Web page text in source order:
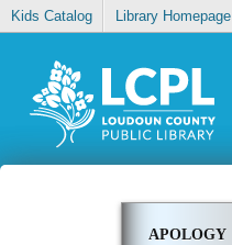
Kids Catalog Library Homepage
APOLOGY